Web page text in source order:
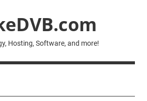
Hosting, Software, and more!